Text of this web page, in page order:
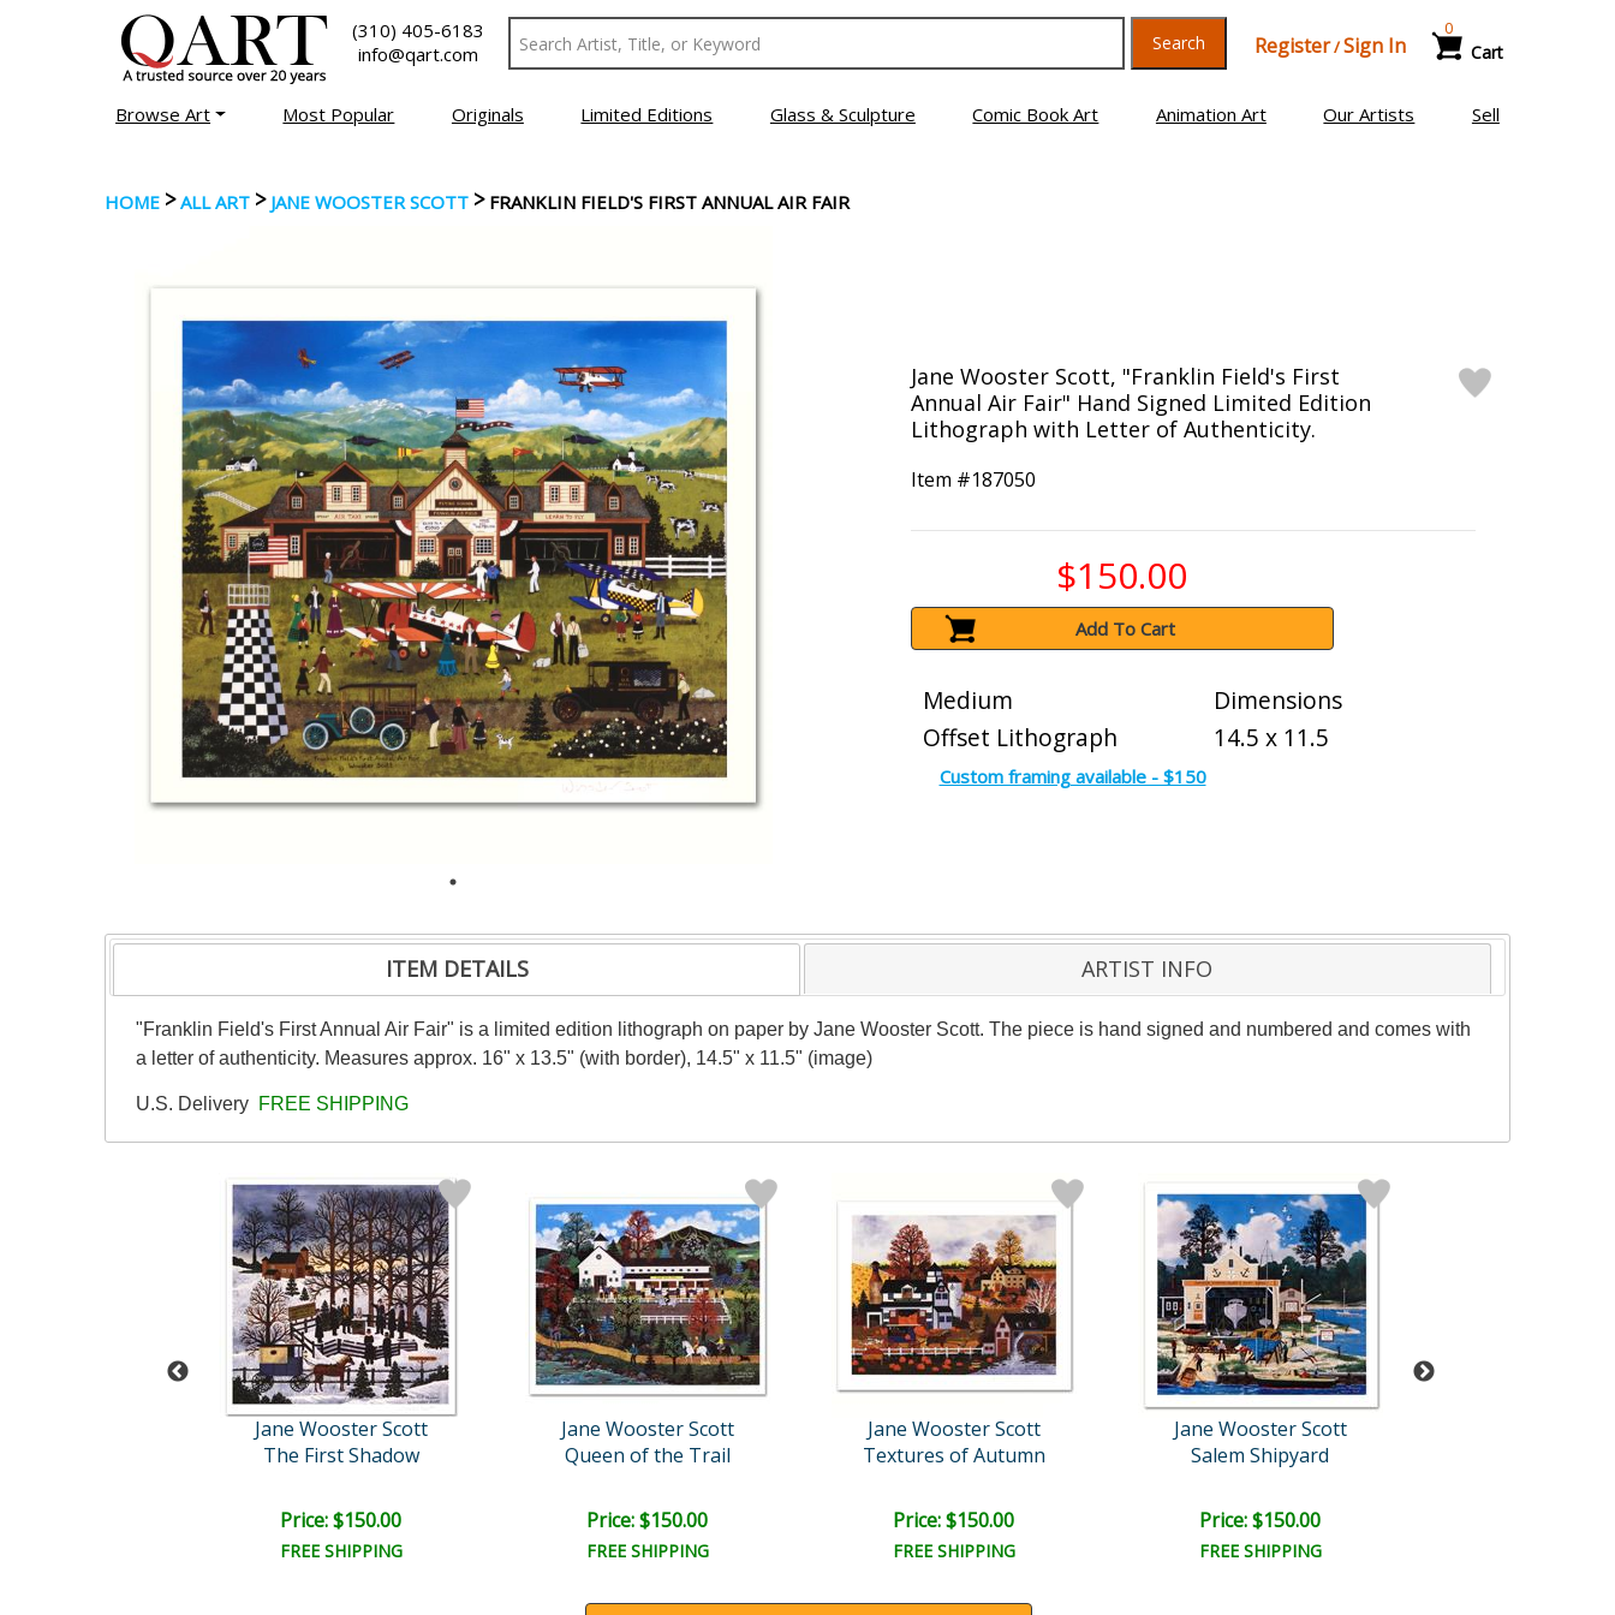
(310) 405-6183
info@qart.com
Search Register/Sign In Cart
0
Browse Art Most Popular Originals Limited Editions Glass & Sculpture Comic Book Art Animation Art Our Artists Sell
HOME >ALL ART > JANE WOOSTER SCOTT > FRANKLIN FIELD'S FIRST ANNUAL AIR FAIR
Jane Wooster Scott, "Franklin Field's First
Annual Air Fair" Hand Signed Limited Edition
Lithograph with Letter of Authenticity.
Item #187050
$150.00
Add To Cart
Medium
Offset Lithograph
Dimensions
14.5 x 11.5
Custom framing available - $150
ITEM DETAILS ARTIST INFO
"Franklin Field's First Annual Air Fair" is a limited edition lithograph on paper by Jane Wooster Scott. The piece is hand signed and numbered and comes with
a letter of authenticity. Measures approx. 16" x 13.5" (with border), 14.5" x 11.5" (image)
U.S. Delivery FREE SHIPPING
Jane Wooster Scott
The First Shadow
Price: $150.00
FREE SHIPPING
Jane Wooster Scott
Queen of the Trail
Price: $150.00
FREE SHIPPING
Jane Wooster Scott
Textures of Autumn
Price: $150.00
FREE SHIPPING
Jane Wooster Scott
Salem Shipyard
Price: $150.00
FREE SHIPPING